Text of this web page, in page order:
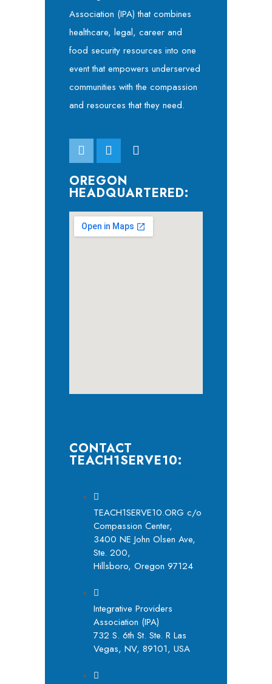
Association (IPA) that combines
healthcare, legal, career and
food security resources into one
event that empowers underserved
communities with the compassion
and resources that they need.
OREGON
HEADQUARTERED:
CONTACT
TEACH1SERVE10:
TEACH1SERVE10.ORG c/o
Compassion Center,
3400 NE John Olsen Ave,
Ste. 200,
Hillsboro, Oregon 97124
Integrative Providers
Association (IPA)
732 S. 6th St. Ste. R Las
Vegas, NV, 89101, USA